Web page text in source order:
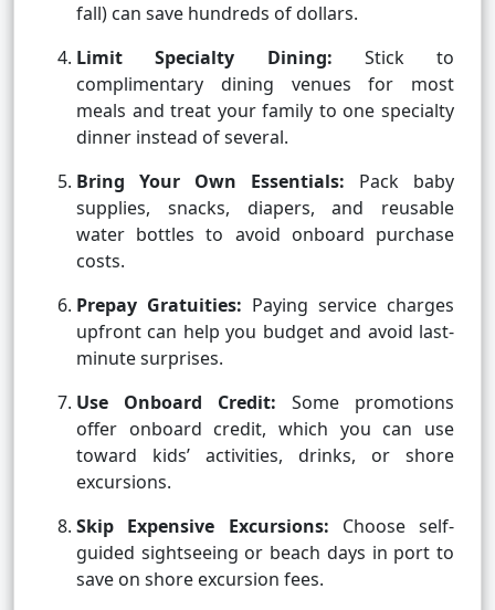
fall) can save hundreds of dollars.
Limit Specialty Dining: Stick to
complimentary dining venues for most
meals and treat your family to one specialty
dinner instead of several.
Bring Your Own Essentials: Pack baby
supplies, snacks, diapers, and reusable
water bottles to avoid onboard purchase
costs.
Prepay Gratuities: Paying service charges
upfront can help you budget and avoid last-
minute surprises.
Use Onboard Credit: Some promotions
offer onboard credit, which you can use
toward kids’ activities, drinks, or shore
excursions.
Skip Expensive Excursions: Choose self-
guided sightseeing or beach days in port to
save on shore excursion fees.